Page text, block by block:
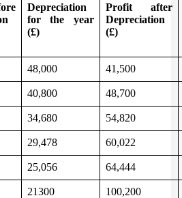
Depreciation
for the year
(£)
Profit after
Depreciation
(£)
48,000 41,500
40,800 48,700
34,680 54,820
29,478 60,022
25,056 64,444
21300 100,200